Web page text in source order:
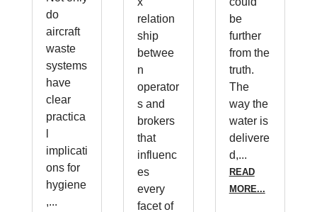
do
aircraft
waste
systems
have
clear
practica
implicati
ons for
hygiene
,...
relation
ship
betwee
n
operator
s and
brokers
that
influenc
es
every
facet of
be
further
from the
truth.
The
way the
water is
delivere
d,...
READ
MORE...